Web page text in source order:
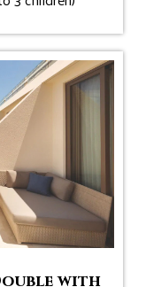
with